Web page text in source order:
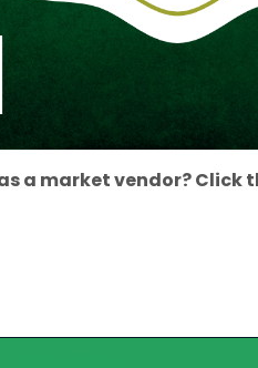
a market vendor? Click